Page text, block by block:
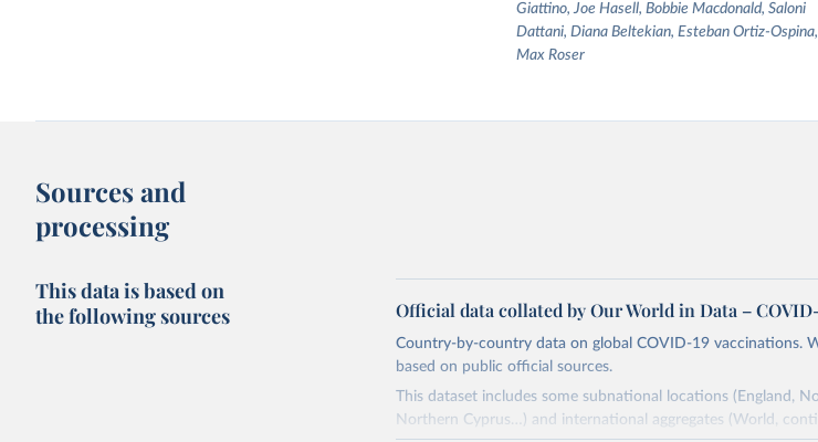
Giattino, Joe Hasell, Bobbie Macdonald, Saloni
Dattani, Diana Beltekian, Esteban Ortiz-
Max Roser
Sources and
processing
This data is based on
the following sources
Official data collated by Our World in Data –
Country-by-country data on global COVID-19 vaccinations.
based on public official sources.
This dataset includes some subnational locations (England,
Northern Cyprus…) and international aggregates (World,